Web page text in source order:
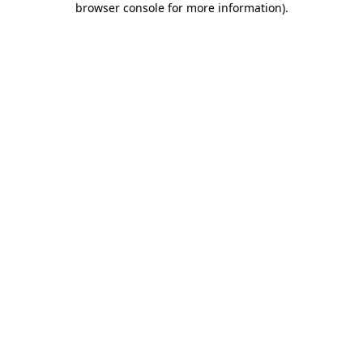
browser console for more information).